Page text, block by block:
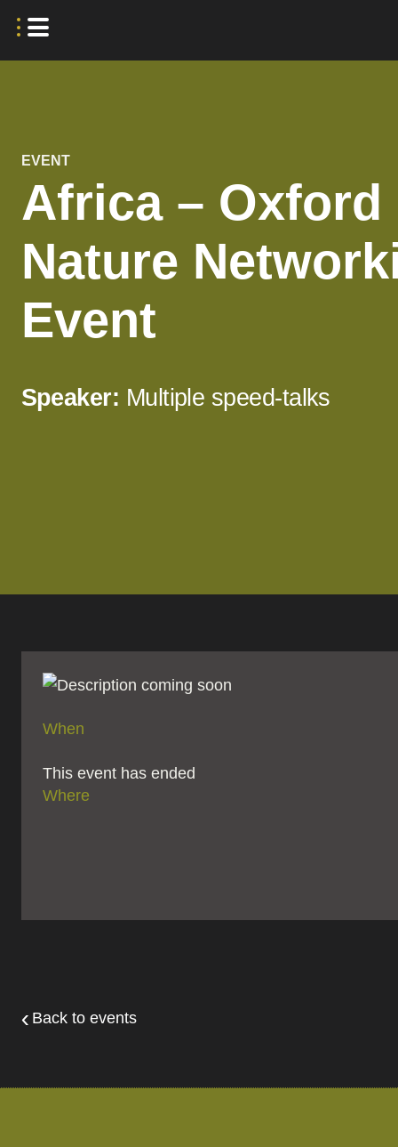
EVENT
Africa – Oxford
Nature
Event
Speaker: Multiple speed-talks
When
This event has ended
Where
Back to events